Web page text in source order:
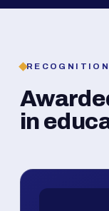
RECOGNITION
in